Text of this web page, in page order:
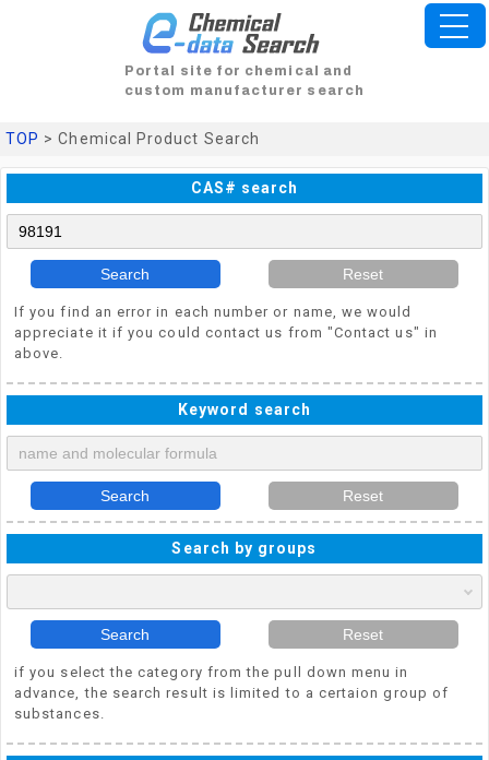
Portal site for chemical and
custom manufacturer search
TOP > Chemical Product Search
CAS# search
Search Reset
If you find an error in each number or name, we would
appreciate it if you could contact us from "Contact us" in
above.
Keyword search
Search Reset
Search by groups
Search Reset
if you select the category from the pull down menu in
advance, the search result is limited to a certaion group of
substances.